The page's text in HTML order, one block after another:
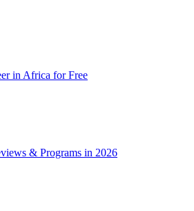
in Africa for Free
& Programs in 2026